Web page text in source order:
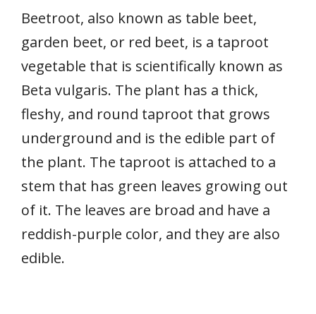
Beetroot, also known as table beet,
garden beet, or red beet, is a taproot
vegetable that is scientifically known as
Beta vulgaris. The plant has a thick,
fleshy, and round taproot that grows
underground and is the edible part of
the plant. The taproot is attached to a
stem that has green leaves growing out
of it. The leaves are broad and have a
reddish-purple color, and they are also
edible.